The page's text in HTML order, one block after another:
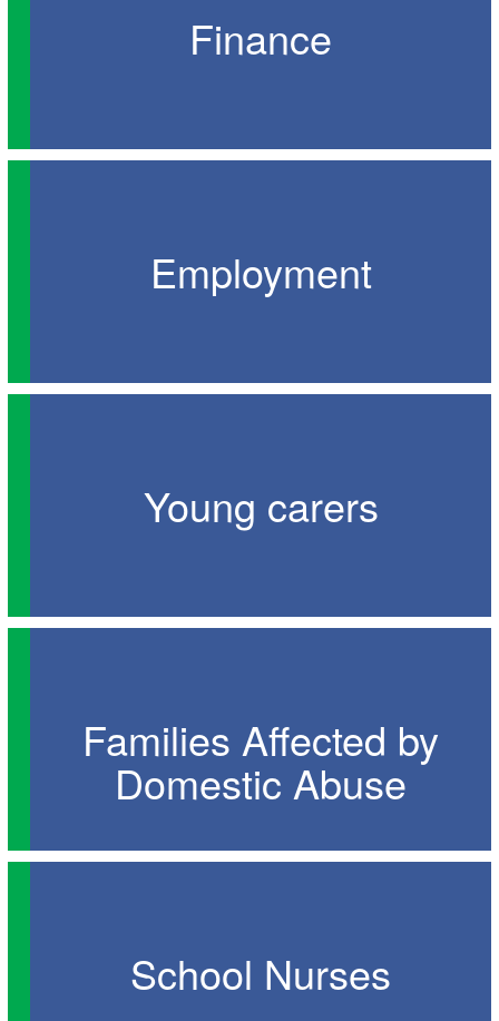
Finance
Employment
Young carers
Families Affected by
Domestic Abuse
School Nurses